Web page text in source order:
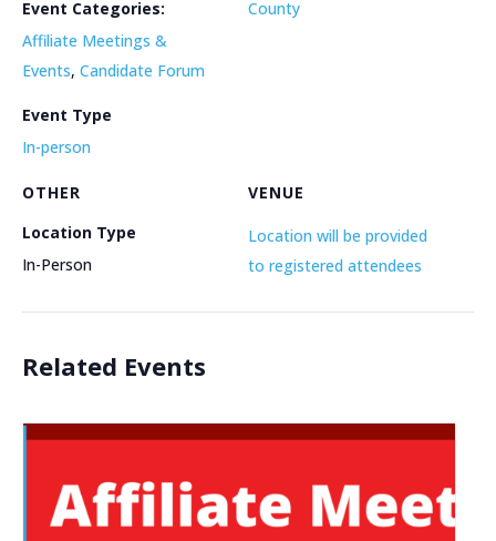
Event Categories:
Affiliate Meetings &
Events, Candidate Forum
Event Type
In-person
VENUE
Location will be provided
to registered attendees
County
OTHER
Location Type
In-Person
Related Events